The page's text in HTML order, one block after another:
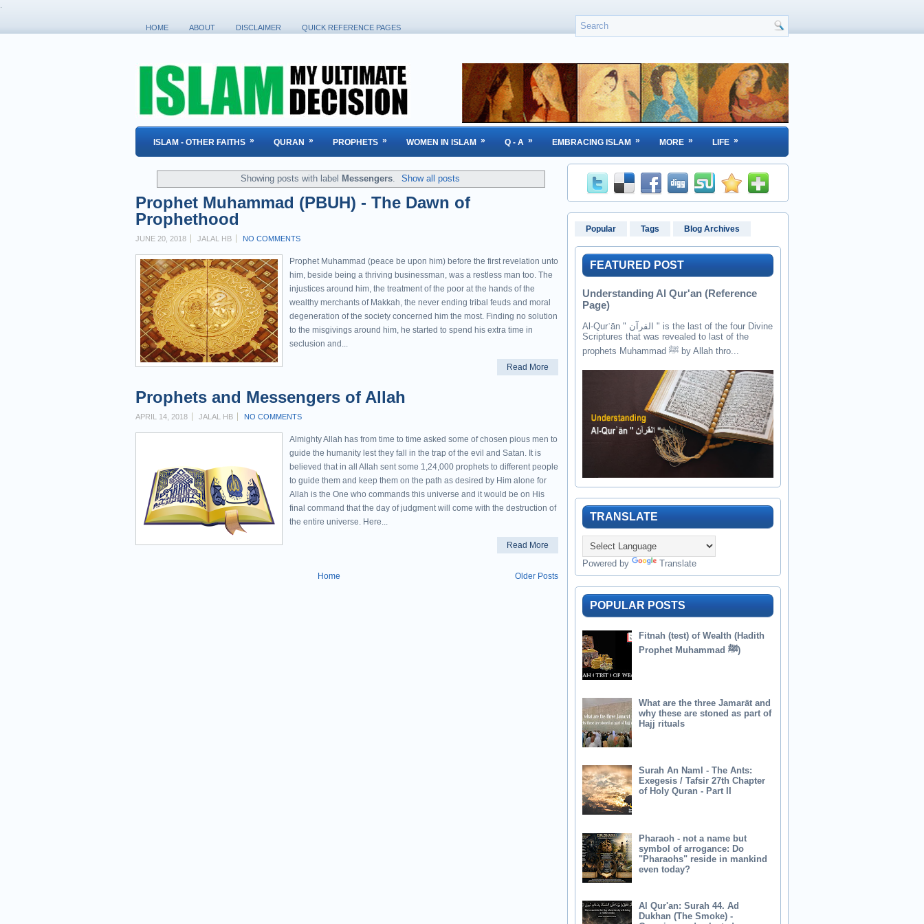
.
HOME ABOUT DISCLAIMER QUICK REFERENCE PAGES
ISLAM - OTHER FAITHS » QURAN » PROPHETS » WOMEN IN ISLAM » Q - A » EMBRACING ISLAM » MORE » LIFE »
Showing posts with label Messengers. Show all posts
Prophet Muhammad (PBUH) - The Dawn of
Prophethood
JUNE 20, 2018 JALAL HB NO COMMENTS
Prophet Muhammad (peace be upon him) before the first revelation unto
him, beside being a thriving businessman, was a restless man too. The
injustices around him, the treatment of the poor at the hands of the
wealthy merchants of Makkah, the never ending tribal feuds and moral
degeneration of the society concerned him the most. Finding no solution
to the misgivings around him, he started to spend his extra time in
seclusion and...
Read More
Prophets and Messengers of Allah
APRIL 14, 2018 JALAL HB NO COMMENTS
Almighty Allah has from time to time asked some of chosen pious men to
guide the humanity lest they fall in the trap of the evil and Satan. It is
believed that in all Allah sent some 1,24,000 prophets to different people
to guide them and keep them on the path as desired by Him alone for
Allah is the One who commands this universe and it would be on His
final command that the day of judgment will come with the destruction of
the entire universe. Here...
Read More
Older Posts
Home
Popular Tags Blog Archives
FEATURED POST
Understanding Al Qur'an (Reference
Page)
Al-Qurʾān " القرآن " is the last of the four Divine
Scriptures that was revealed to last of the
prophets Muhammad ﷺ by Allah thro...
TRANSLATE
Powered by Translate
POPULAR POSTS
Fitnah (test) of Wealth (Hadith
Prophet Muhammad ﷺ)
What are the three Jamarāt and
why these are stoned as part of
Hajj rituals
Surah An Naml - The Ants:
Exegesis / Tafsir 27th Chapter
of Holy Quran - Part II
Pharaoh - not a name but
symbol of arrogance: Do
"Pharaohs" reside in mankind
even today?
Al Qur'an: Surah 44. Ad
Dukhan (The Smoke) -